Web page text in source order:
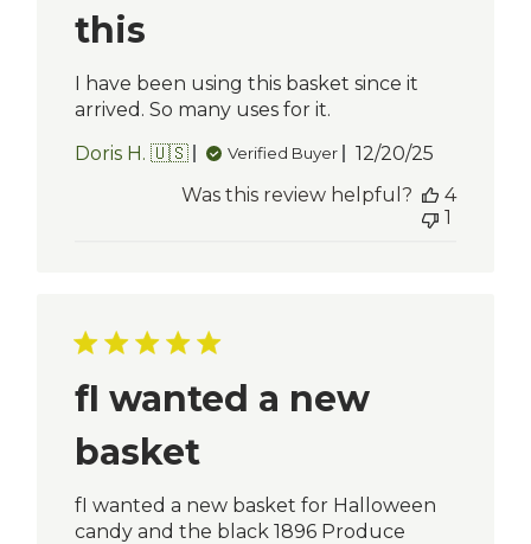
this
I have been using this basket since it
arrived. So many uses for it.
Doris H. 🇺🇸
Verified Buyer
Published
12/20/25
Was this review helpful?
4
1
fI wanted a new
basket
fI wanted a new basket for Halloween
candy and the black 1896 Produce